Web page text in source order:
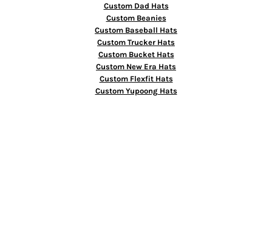
Custom Dad Hats
Custom Beanies
Custom Baseball Hats
Custom Trucker Hats
Custom Bucket Hats
Custom New Era Hats
Custom Flexfit Hats
Custom Yupoong Hats